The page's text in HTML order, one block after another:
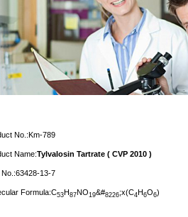
No.:Km-789
Name:Tylvalosin Tartrate ( CVP 2010 )
13-7
Formula:C53H87NO19&#8226;x(C4H6O6)